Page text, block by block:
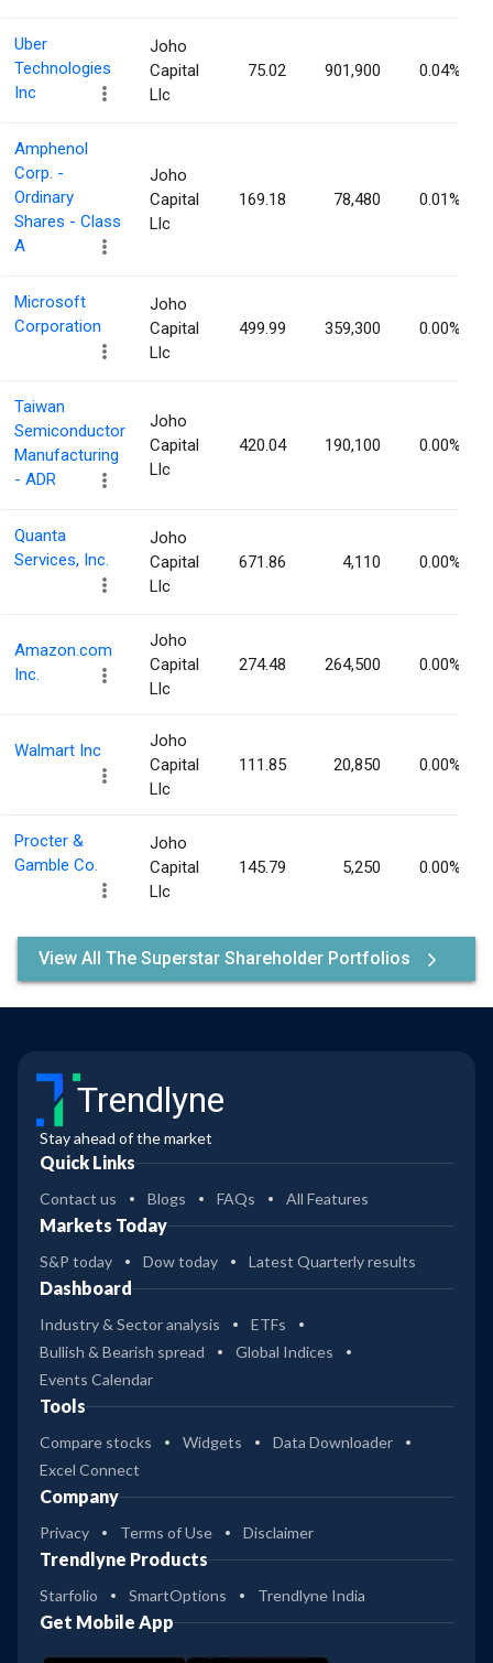
Uber
Technologies
Inc
Joho
Capital
Llc
75.02 901,900 0.04%
Amphenol
Corp. -
Ordinary
Shares - Class
A
Joho
Capital
Llc
169.18 78,480 0.01%
Microsoft
Corporation
Joho
Capital
Llc
499.99 359,300 0.00%
Taiwan
Semiconductor
Manufacturing
- ADR
Joho
Capital
Llc
420.04 190,100 0.00%
Quanta
Services, Inc.
Joho
Capital
Llc
671.86 4,110 0.00%
Amazon.com
Inc.
Joho
Capital
Llc
274.48 264,500 0.00%
Walmart Inc
Joho
Capital
Llc
111.85 20,850 0.00%
Procter &
Gamble Co.
Joho
Capital
Llc
145.79 5,250 0.00%
View All The Superstar Shareholder Portfolios
Trendlyne
Stay ahead of the market
Quick Links
Contact us Blogs FAQs All Features
Markets Today
S&P today Dow today Latest Quarterly results
Dashboard
Industry & Sector analysis
ETFs
Bullish & Bearish spread
Global Indices
Events Calendar
Tools
Compare stocks Widgets
Data Downloader
Excel Connect
Company
Privacy Terms of Use Disclaimer
Trendlyne Products
Starfolio SmartOptions Trendlyne India
Get Mobile App